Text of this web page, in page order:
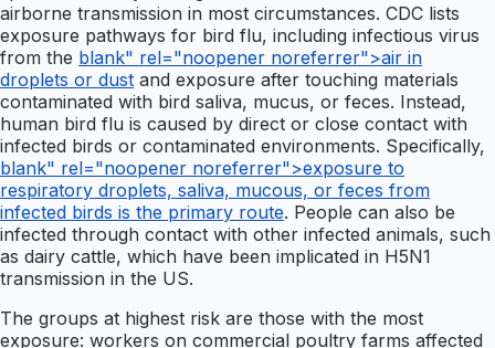
airborne transmission in most circumstances. CDC lists
exposure pathways for bird flu, including infectious virus
from the blank" rel="noopener noreferrer">air in
droplets or dust and exposure after touching materials
contaminated with bird saliva, mucus, or feces. Instead,
human bird flu is caused by direct or close contact with
infected birds or contaminated environments. Specifically,
blank" rel="noopener noreferrer">exposure to
respiratory droplets, saliva, mucous, or feces from
infected birds is the primary route. People can also be
infected through contact with other infected animals, such
as dairy cattle, which have been implicated in H5N1
transmission in the US.
The groups at highest risk are those with the most
exposure: workers on commercial poultry farms affected